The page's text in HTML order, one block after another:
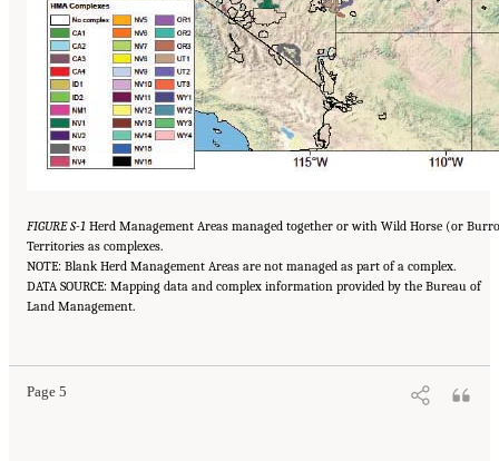
FIGURE S-1 Herd Management Areas managed together or with Wild Horse (or
Territories as complexes.
NOTE: Blank Herd Management Areas are not managed as part of a complex.
DATA SOURCE: Mapping data and complex information provided by the Bureau of
Land Management.
Page 5